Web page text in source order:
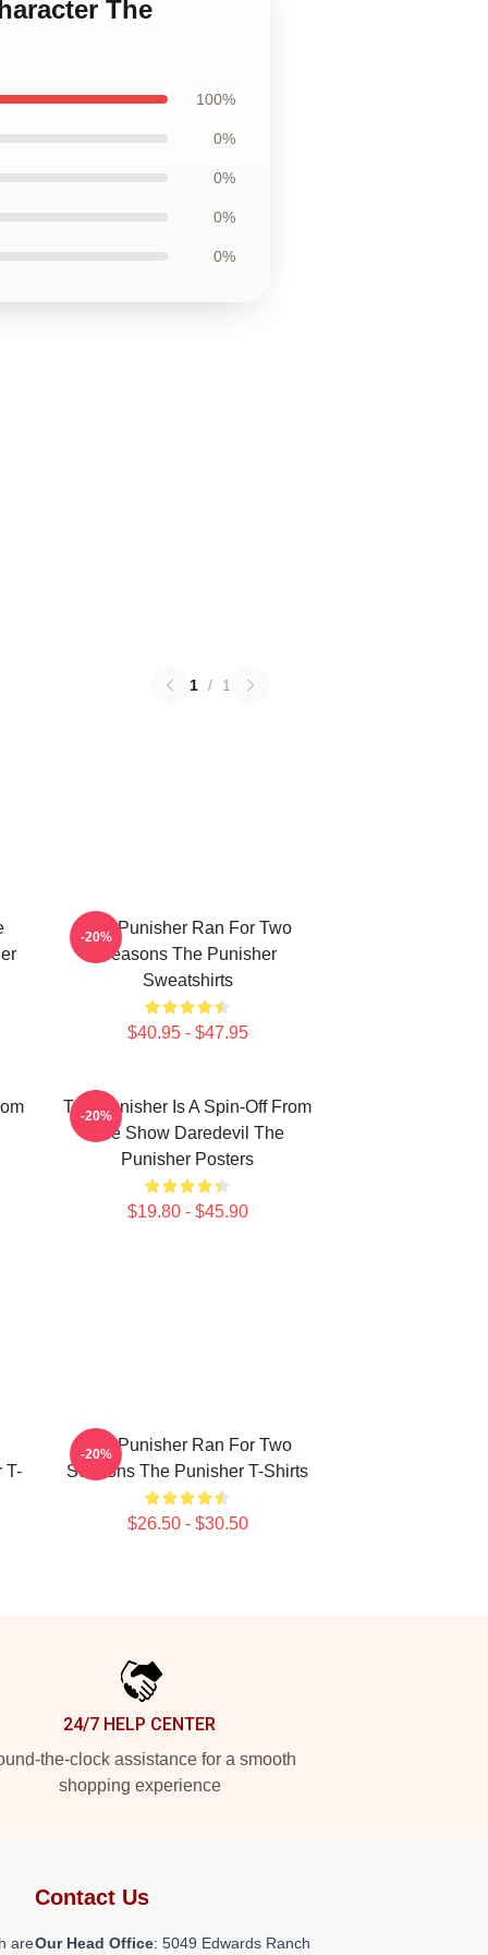
The
100%
0%
0%
0%
0%
1 / 1
The Punisher Ran For Two
Seasons The Punisher
Sweatshirts
$40.95 - $47.95
-20%
The Punisher Is A Spin-Off From
The Show Daredevil The
Punisher Posters
$19.80 - $45.90
-20%
T-
The Punisher Ran For Two
Seasons The Punisher T-Shirts
$26.50 - $30.50
-20%
24/7 HELP CENTER
the-clock assistance for a smooth
shopping experience
are
Contact Us
Our Head Office: 5049 Edwards Ranch